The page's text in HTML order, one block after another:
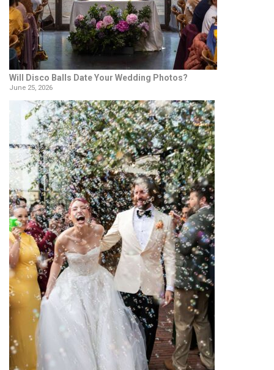
Will Disco Balls Date Your Wedding Photos?
June 25, 2026